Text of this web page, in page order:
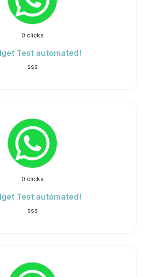
0 clicks
Test automated!
sss
0 clicks
Test automated!
sss